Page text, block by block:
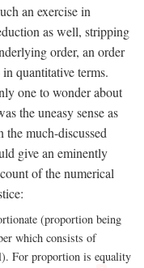
an exercise in
as well, stripping
order, an order
quantitative terms.
one to wonder about
the uneasy sense as
much-discussed
give an eminently
of the numerical
(proportion being
which consists of
For proportion is equality